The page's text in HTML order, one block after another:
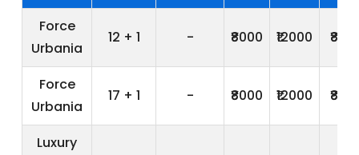
Force
Urbania
12 + 1 - ₹8000 ₹12000 ₹800
Force
Urbania
17 + 1 - ₹8000 ₹12000 ₹800
Luxury